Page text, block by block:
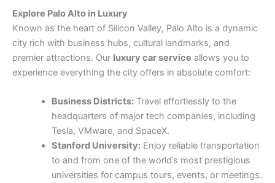
Explore Palo Alto in Luxury
Known as the heart of Silicon Valley, Palo Alto is a dynamic
city rich with business hubs, cultural landmarks, and
premier attractions. Our luxury car service allows you to
experience everything the city offers in absolute comfort:
Business Districts:Travel effortlessly to the
headquarters of major tech companies, including
Tesla, VMware, and SpaceX.
Stanford University:Enjoy reliable transportation
to and from one of the world’s most prestigious
universities for campus tours, events, or meetings.